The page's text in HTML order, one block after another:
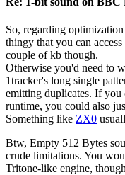
So, regarding
thingy that you can
couple of kb though.
Otherwise you'd need to
1tracker's long single
emitting duplicates. If you
runtime, you could also
Something like ZX0
Btw, Empty 512 Bytes
crude limitations. You
Tritone-like engine,